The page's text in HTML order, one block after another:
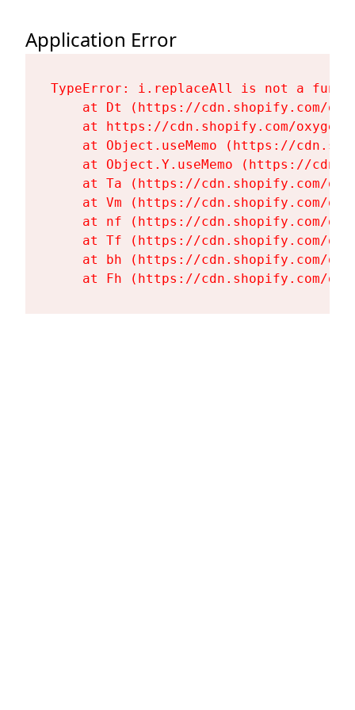
Application Error
TypeError: i.replaceAll is not a
at Dt (https://cdn.shopify.com/
at https://cdn.shopify.com/
at Object.useMemo (https://
at Object.Y.useMemo (https://
at Ta (https://cdn.shopify.com/
at Vm (https://cdn.shopify.com/
at nf (https://cdn.shopify.com/
at Tf (https://cdn.shopify.com/
at bh (https://cdn.shopify.com/
at Fh (https://cdn.shopify.com/